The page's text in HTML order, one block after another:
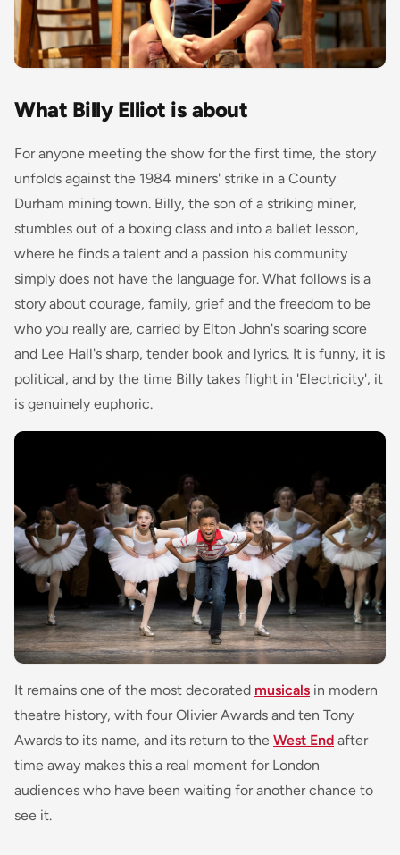
What Billy Elliot is about
For anyone meeting the show for the first time, the story
unfolds against the 1984 miners' strike in a County
Durham mining town. Billy, the son of a striking miner,
stumbles out of a boxing class and into a ballet lesson,
where he finds a talent and a passion his community
simply does not have the language for. What follows is a
story about courage, family, grief and the freedom to be
who you really are, carried by Elton John's soaring score
and Lee Hall's sharp, tender book and lyrics. It is funny, it is
political, and by the time Billy takes flight in 'Electricity', it
is genuinely euphoric.
It remains one of the most decorated musicals in modern
theatre history, with four Olivier Awards and ten Tony
Awards to its name, and its return to the West End after
time away makes this a real moment for London
audiences who have been waiting for another chance to
see it.